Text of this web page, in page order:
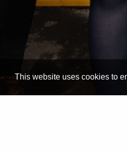
This website uses cookies to